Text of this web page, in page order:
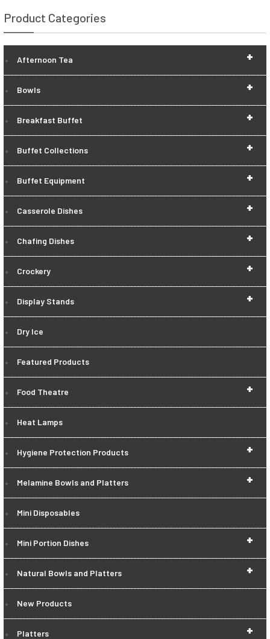
Product Categories
+
Afternoon Tea
+
Bowls
+
Breakfast Buffet
+
Buffet Collections
+
Buffet Equipment
+
Casserole Dishes
+
Chafing Dishes
+
Crockery
+
Display Stands
Dry Ice
Featured Products
+
Food Theatre
Heat Lamps
+
Hygiene Protection Products
+
Melamine Bowls and Platters
Mini Disposables
+
Mini Portion Dishes
+
Natural Bowls and Platters
New Products
+
Platters